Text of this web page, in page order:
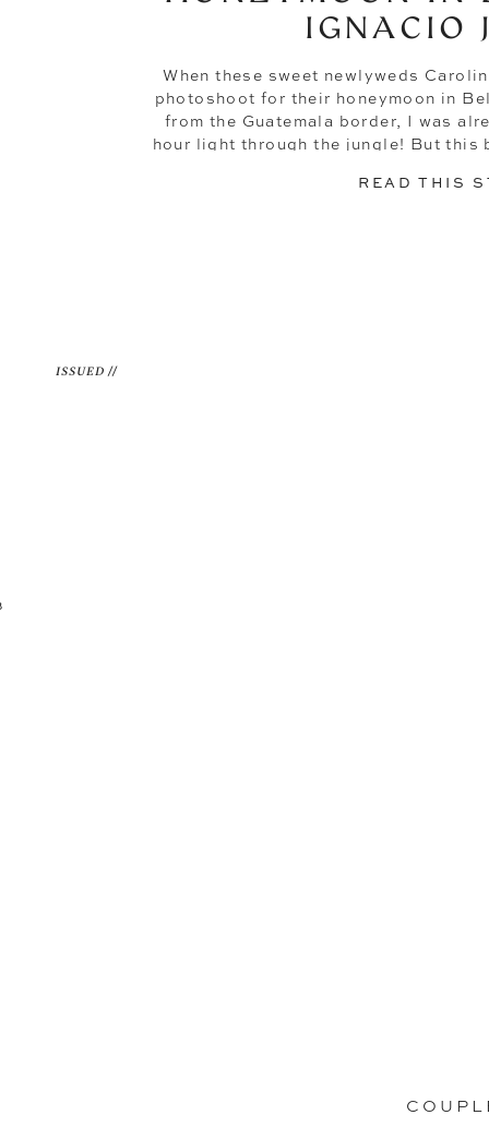
READ THIS
When these sweet newlyweds
photoshoot for their honeymoon in
from the Guatemala border, I was
hour light through the jungle! But this
IGNACIO
ISSUED //